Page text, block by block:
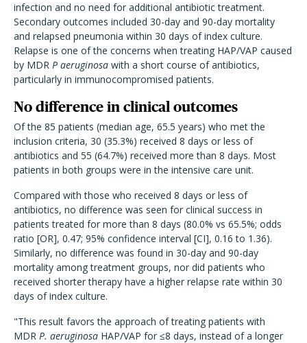
infection and no need for additional antibiotic treatment.
Secondary outcomes included 30-day and 90-day mortality
and relapsed pneumonia within 30 days of index culture.
Relapse is one of the concerns when treating HAP/VAP caused
by MDR P aeruginosa with a short course of antibiotics,
particularly in immunocompromised patients.
No difference in clinical outcomes
Of the 85 patients (median age, 65.5 years) who met the
inclusion criteria, 30 (35.3%) received 8 days or less of
antibiotics and 55 (64.7%) received more than 8 days. Most
patients in both groups were in the intensive care unit.
Compared with those who received 8 days or less of
antibiotics, no difference was seen for clinical success in
patients treated for more than 8 days (80.0% vs 65.5%; odds
ratio [OR], 0.47; 95% confidence interval [CI], 0.16 to 1.36).
Similarly, no difference was found in 30-day and 90-day
mortality among treatment groups, nor did patients who
received shorter therapy have a higher relapse rate within 30
days of index culture.
"This result favors the approach of treating patients with
MDR P. aeruginosa HAP/VAP for ≤8 days, instead of a longer